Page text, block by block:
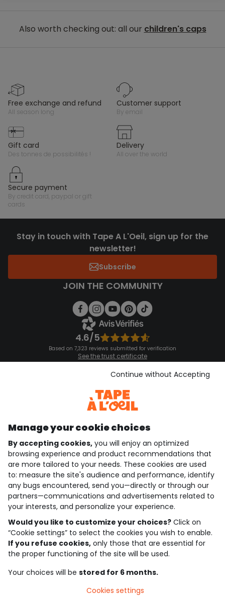
Also worth checking out: all our children's caps
free exchange and refund
all season long
customer support
by email
gift card
des tonnes de possibilités !
delivery
all over the world
secure payment
by credit card, paypal or gift
cards
Stay in touch with Tape A L'Oeil, sign up for the
newsletter!
Subscribe
JOIN THE COMMUNITY
4.6/5
Based on 7,323 reviews submitted for verification
See the trust certificate
See the terms and conditions
Download our application
Discover our application
who are we?
need help ?
loyalty club
our catalogue
Use and sales terms
Personal data policy
Cookies and personal data
Manage your cookie choices
By accepting cookies, you will enjoy an optimized
browsing experience and product recommendations that
are more tailored to your needs. These cookies are used
to: measure the site's audience and performance, identify
any bugs encountered, send you—directly or through our
partners—communications and advertisements related to
your interests, and personalize your experience.
Would you like to customize your choices? Click on
“Cookie settings” to select the cookies you wish to enable.
If you refuse cookies, only those that are essential for
the proper functioning of the site will be used.
Your choices will be stored for 6 months.
Continue without Accepting
Cookies settings